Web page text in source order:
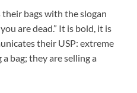
bags with the slogan
are dead.” It is bold, it is
their USP: extreme
bag; they are selling a